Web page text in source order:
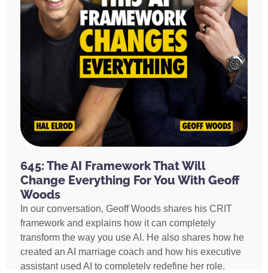
645: The AI Framework That Will
Change Everything For You With Geoff
Woods
In our conversation, Geoff Woods shares his CRIT
framework and explains how it can completely
transform the way you use AI. He also shares how he
created an AI marriage coach and how his executive
assistant used AI to completely redefine her role,